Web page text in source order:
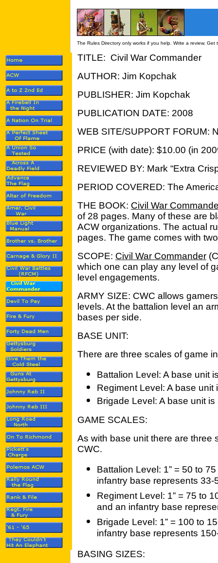
The Rules Directory only works if you help. Write a review.
TITLE: Civil War Commander
AUTHOR: Jim Kopchak
PUBLISHER: Jim Kopchak
PUBLICATION DATE: 2008
WEB SITE/SUPPORT FORUM:
PRICE (with date): $10.00 (in
REVIEWED BY: Mark “Extra
PERIOD COVERED: The
THE BOOK: Civil War
of 28 pages. Many of these are
ACW organizations. The actual
pages. The game comes with
SCOPE: Civil War Commander
which one can play any level of
level engagements.
ARMY SIZE: CWC allows
levels. At the battalion level an
bases per side.
BASE UNIT:
There are three scales of game
Battalion Level: A base unit
Regiment Level: A base
Brigade Level: A base unit
GAME SCALES:
As with base unit there are three
CWC.
Battalion Level: 1” = 50 to
infantry base represents 33-
Regiment Level: 1” = 75 to
and an infantry base
Brigade Level: 1” = 100 to
infantry base represents
BASING SIZES: